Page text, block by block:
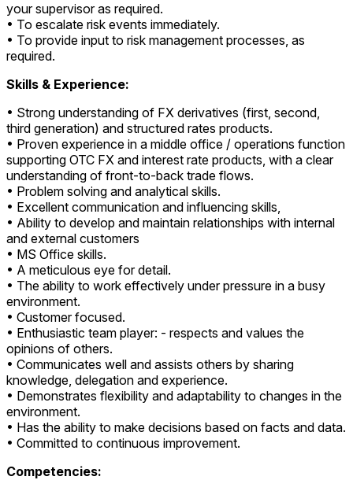
your supervisor as required.
• To escalate risk events immediately.
• To provide input to risk management processes, as
required.
Skills & Experience:
• Strong understanding of FX derivatives (first, second,
third generation) and structured rates products.
• Proven experience in a middle office / operations function
supporting OTC FX and interest rate products, with a clear
understanding of front-to-back trade flows.
• Problem solving and analytical skills.
• Excellent communication and influencing skills,
• Ability to develop and maintain relationships with internal
and external customers
• MS Office skills.
• A meticulous eye for detail.
• The ability to work effectively under pressure in a busy
environment.
• Customer focused.
• Enthusiastic team player: - respects and values the
opinions of others.
• Communicates well and assists others by sharing
knowledge, delegation and experience.
• Demonstrates flexibility and adaptability to changes in the
environment.
• Has the ability to make decisions based on facts and data.
• Committed to continuous improvement.
Competencies: